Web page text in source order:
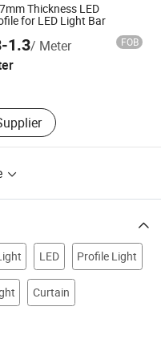
Thickness LED
for LED Light Bar
1.3/ Meter FOB
2014
LED Profile Light
Curtain